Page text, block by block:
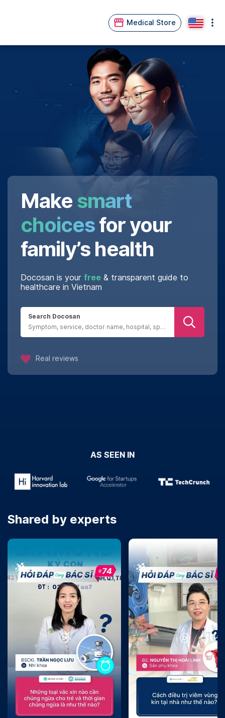
Medical Store
Make smart
choicesfor your
family’s health
Docosan is your free & transparent guide to
healthcare in Vietnam
Search Docosan
Real reviews
AS SEEN IN
Shared by experts